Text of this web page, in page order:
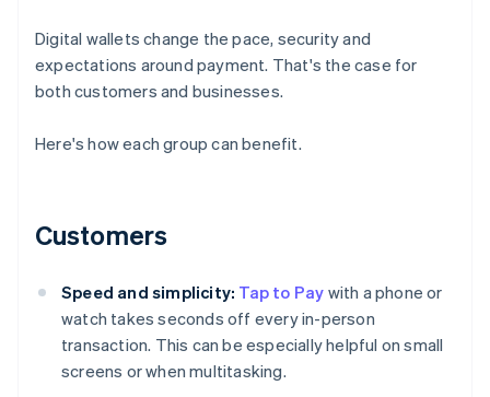
Digital wallets change the pace, security and
expectations around payment. That's the case for
both customers and businesses.
Here's how each group can benefit.
Customers
Speed and simplicity: Tap to Pay with a phone or
watch takes seconds off every in-person
transaction. This can be especially helpful on small
screens or when multitasking.